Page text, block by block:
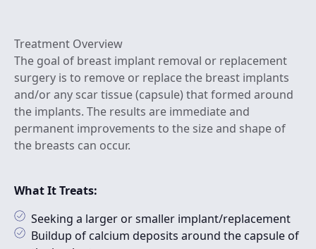
Treatment Overview
The goal of breast implant removal or replacement
surgery is to remove or replace the breast implants
and/or any scar tissue (capsule) that formed around
the implants. The results are immediate and
permanent improvements to the size and shape of
the breasts can occur.
What It Treats:
Seeking a larger or smaller implant/replacement
Buildup of calcium deposits around the capsule of